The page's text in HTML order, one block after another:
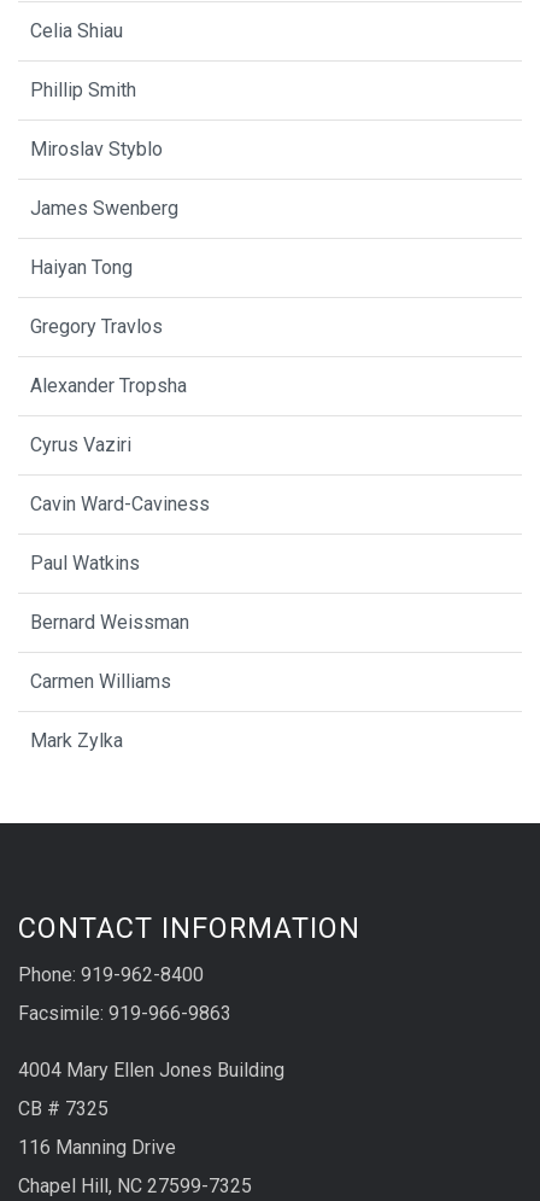
Celia Shiau
Phillip Smith
Miroslav Styblo
James Swenberg
Haiyan Tong
Gregory Travlos
Alexander Tropsha
Cyrus Vaziri
Cavin Ward-Caviness
Paul Watkins
Bernard Weissman
Carmen Williams
Mark Zylka
CONTACT INFORMATION
Phone: 919-962-8400
Facsimile: 919-966-9863
4004 Mary Ellen Jones Building
CB # 7325
116 Manning Drive
Chapel Hill, NC 27599-7325